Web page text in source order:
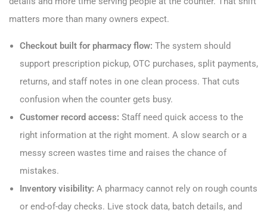
matters more than many owners expect.
Checkout built for pharmacy flow: The system should
support prescription pickup, OTC purchases, split payments,
returns, and staff notes in one clean process. That cuts
confusion when the counter gets busy.
Customer record access: Staff need quick access to the
right information at the right moment. A slow search or a
messy screen wastes time and raises the chance of
mistakes.
Inventory visibility: A pharmacy cannot rely on rough counts
or end-of-day checks. Live stock data, batch details, and